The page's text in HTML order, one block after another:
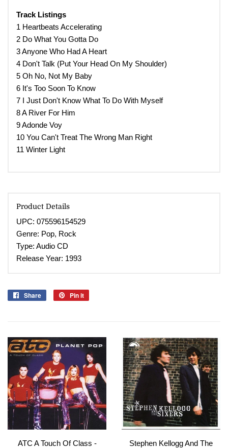
Track Listings
1 Heartbeats Accelerating
2 Do What You Gotta Do
3 Anyone Who Had A Heart
4 Don't Talk (Put Your Head On My Shoulder)
5 Oh No, Not My Baby
6 It's Too Soon To Know
7 I Just Don't Know What To Do With Myself
8 A River For Him
9 Adonde Voy
10 You Can't Treat The Wrong Man Right
11 Winter Light
Product Details
UPC: 075596154529
Genre: Pop, Rock
Type: Audio CD
Release Year: 1993
Share
Share
Pin it
ATC A Touch Of Class -
Stephen Kellogg And The